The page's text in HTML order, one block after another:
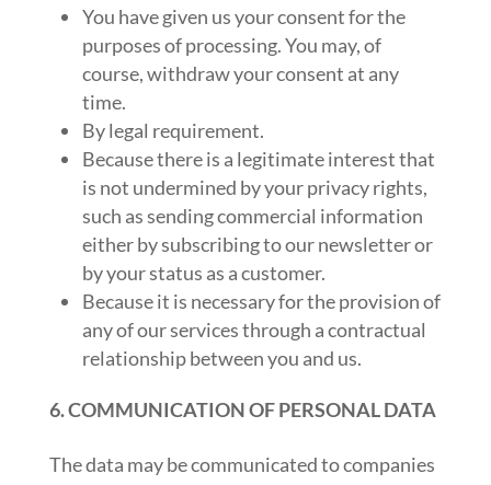
You have given us your consent for the
purposes of processing. You may, of
course, withdraw your consent at any
time.
By legal requirement.
Because there is a legitimate interest that
is not undermined by your privacy rights,
such as sending commercial information
either by subscribing to our newsletter or
by your status as a customer.
Because it is necessary for the provision of
any of our services through a contractual
relationship between you and us.
6. COMMUNICATION OF PERSONAL DATA
The data may be communicated to companies